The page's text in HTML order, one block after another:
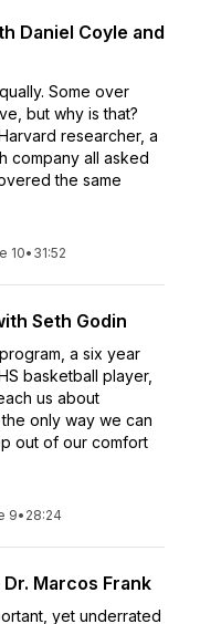
Daniel Coyle and
Some over
but why is that?
researcher, a
company all asked
the same
10• 31:52
Seth Godin
a six year
basketball player,
us about
only way we can
out of our comfort
9• 28:24
Marcos Frank
yet underrated